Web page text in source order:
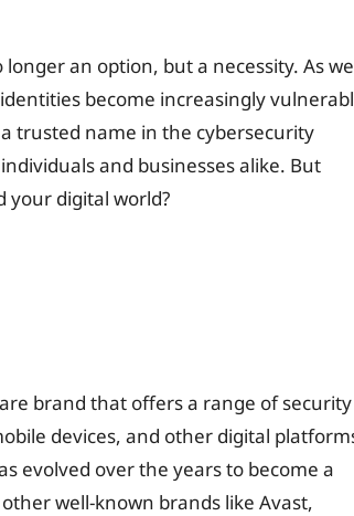
an option, but a necessity. As we
become increasingly
trusted name in the cybersecurity
and businesses alike. But
your digital world?
brand that offers a range of security
devices, and other digital
evolved over the years to become a
well-known brands like Avast,